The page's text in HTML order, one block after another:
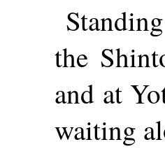
the
and at
waiting